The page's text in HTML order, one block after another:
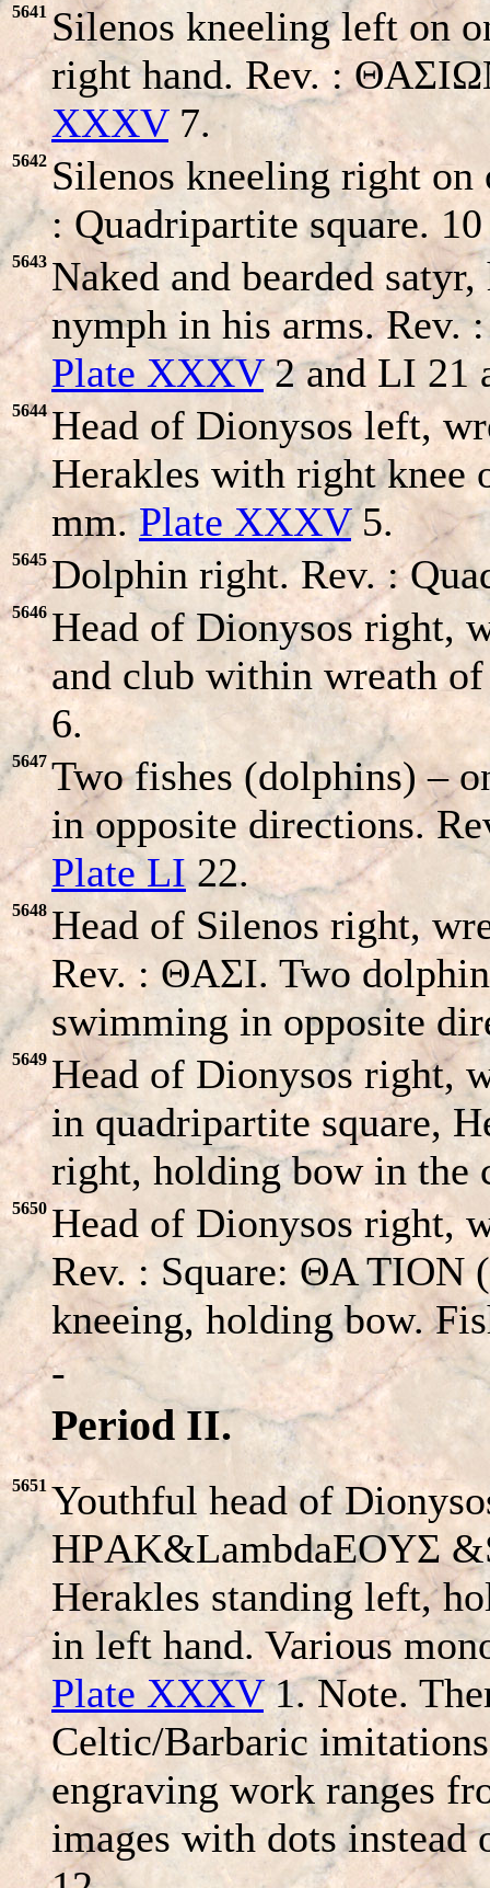
5641 Silenos kneeling left on
right hand. Rev. :
XXXV7.
5642 Silenos kneeling right on
: Quadripartite square.
5643 Naked and bearded
nymph in his arms. Rev.
Plate XXXV2 and LI 21
5644 Head of Dionysos left,
Herakles with right knee
mm.Plate XXXV5.
5645 Dolphin right. Rev. :
5646 Head of Dionysos right,
and club within wreath
6.
5647 Two fishes (dolphins) –
in opposite directions.
Plate LI22.
5648 Head of Silenos right,
Rev. : ΘAΣI. Two
swimming in opposite
5649 Head of Dionysos right,
in quadripartite square,
right, holding bow in the
5650 Head of Dionysos right,
Rev. : Square: ΘA TION
kneeing, holding bow.
-
Period II.
5651 Youthful head of
HΡAK&LambdaEOYΣ
Herakles standing left,
in left hand. Various
Plate XXXV1. Note.
Celtic/Barbaric
engraving work ranges
images with dots instead